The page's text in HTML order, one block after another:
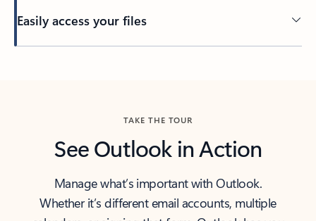
Easily access your files
TAKE THE TOUR
See Outlook in Action
Manage what’s important with Outlook.
Whether it’s different email accounts, multiple